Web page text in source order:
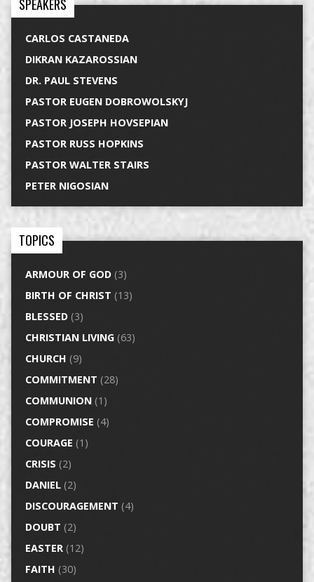
SPEAKERS
CARLOS CASTANEDA
DIKRAN KAZAROSSIAN
DR. PAUL STEVENS
PASTOR EUGEN DOBROWOLSKYJ
PASTOR JOSEPH HOVSEPIAN
PASTOR RUSS HOPKINS
PASTOR WALTER STAIRS
PETER NIGOSIAN
TOPICS
ARMOUR OF GOD(3)
BIRTH OF CHRIST (13)
BLESSED(3)
CHRISTIAN LIVING(63)
CHURCH (9)
COMMITMENT (28)
COMMUNION(1)
COMPROMISE (4)
COURAGE (1)
CRISIS (2)
DANIEL(2)
DISCOURAGEMENT (4)
DOUBT (2)
EASTER(12)
FAITH (30)